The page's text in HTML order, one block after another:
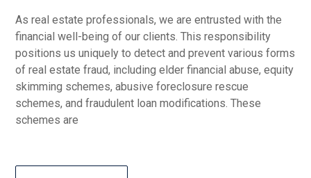
As real estate professionals, we are entrusted with the
financial well-being of our clients. This responsibility
positions us uniquely to detect and prevent various forms
of real estate fraud, including elder financial abuse, equity
skimming schemes, abusive foreclosure rescue
schemes, and fraudulent loan modifications. These
schemes are